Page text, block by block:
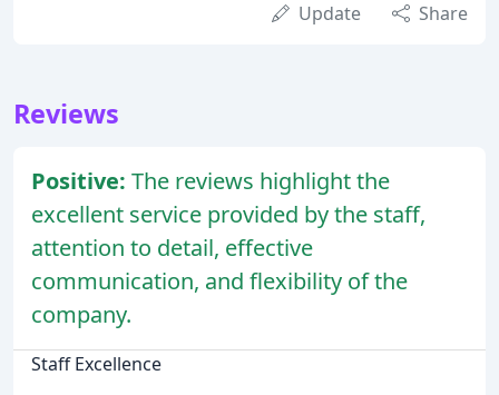
Update Share
Reviews
Positive: The reviews highlight the
excellent service provided by the staff,
attention to detail, effective
communication, and flexibility of the
company.
Staff Excellence